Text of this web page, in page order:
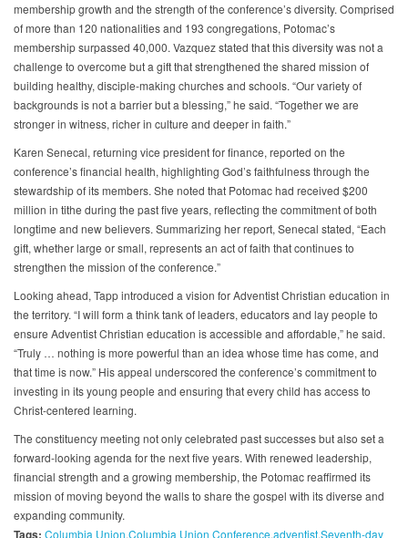
membership growth and the strength of the conference’s diversity. Comprised
of more than 120 nationalities and 193 congregations, Potomac’s
membership surpassed 40,000. Vazquez stated that this diversity was not a
challenge to overcome but a gift that strengthened the shared mission of
building healthy, disciple-making churches and schools. “Our variety of
backgrounds is not a barrier but a blessing,” he said. “Together we are
stronger in witness, richer in culture and deeper in faith.”
Karen Senecal, returning vice president for finance, reported on the
conference’s financial health, highlighting God’s faithfulness through the
stewardship of its members. She noted that Potomac had received $200
million in tithe during the past five years, reflecting the commitment of both
longtime and new believers. Summarizing her report, Senecal stated, “Each
gift, whether large or small, represents an act of faith that continues to
strengthen the mission of the conference.”
Looking ahead, Tapp introduced a vision for Adventist Christian education in
the territory. “I will form a think tank of leaders, educators and lay people to
ensure Adventist Christian education is accessible and affordable,” he said.
“Truly … nothing is more powerful than an idea whose time has come, and
that time is now.” His appeal underscored the conference’s commitment to
investing in its young people and ensuring that every child has access to
Christ-centered learning.
The constituency meeting not only celebrated past successes but also set a
forward-looking agenda for the next five years. With renewed leadership,
financial strength and a growing membership, the Potomac reaffirmed its
mission of moving beyond the walls to share the gospel with its diverse and
expanding community.
Tags: Columbia Union Columbia Union ConferenceadventistSeventh-day